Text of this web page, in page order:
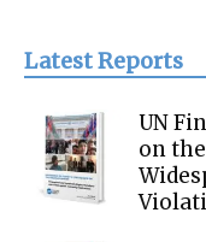
Latest Reports
UN
on